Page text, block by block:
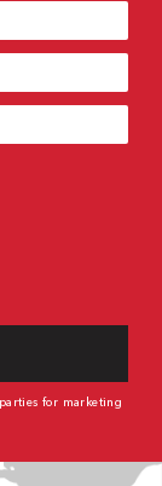
for marketing